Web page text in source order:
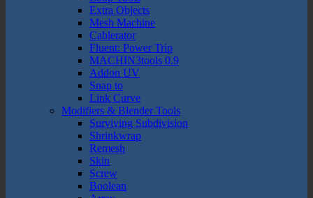
Extra Objects
Mesh Machine
Cablerator
Fluent: Power Trip
MACHIN3tools 0.9
Addon UV
Snap to
Link Curve
Modifiers & Blender Tools
Surviving Subdivision
Shrinkwrap
Remesh
Skin
Screw
Boolean